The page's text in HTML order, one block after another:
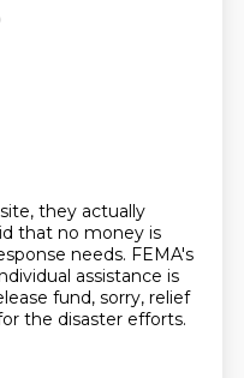
they actually
that no money is
needs. FEMA's
assistance is
fund, sorry, relief
the disaster efforts.